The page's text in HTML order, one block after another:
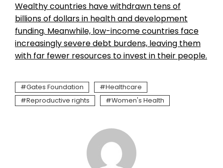
Wealthy countries have withdrawn tens of
billions of dollars in health and development
funding. Meanwhile, low-income countries face
increasingly severe debt burdens, leaving them
with far fewer resources to invest in their people.
Gates Foundation
Healthcare
Reproductive rights
Women's Health